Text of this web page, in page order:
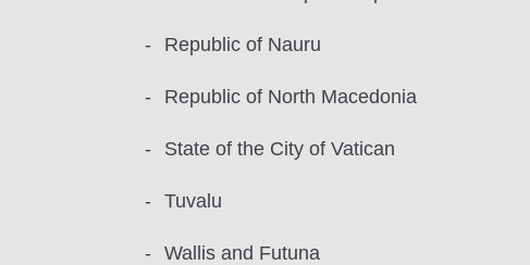
Republic of Nauru
Republic of North Macedonia
State of the City of Vatican
Tuvalu
Wallis and Futuna